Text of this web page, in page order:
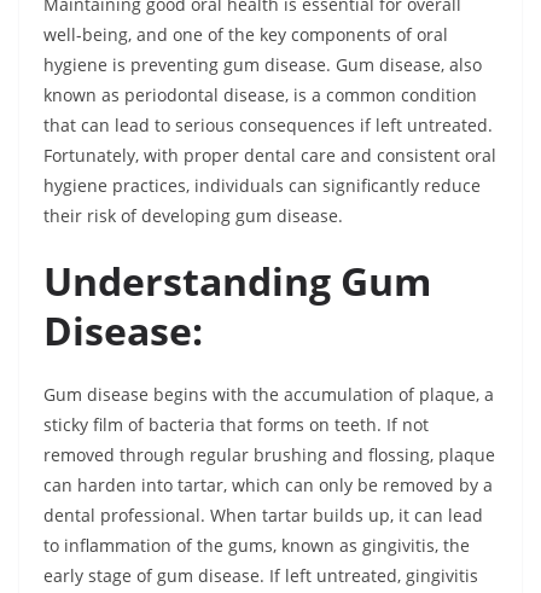
Maintaining good oral health is essential for overall
well-being, and one of the key components of oral
hygiene is preventing gum disease. Gum disease, also
known as periodontal disease, is a common condition
that can lead to serious consequences if left untreated.
Fortunately, with proper dental care and consistent oral
hygiene practices, individuals can significantly reduce
their risk of developing gum disease.
Understanding Gum
Disease:
Gum disease begins with the accumulation of plaque, a
sticky film of bacteria that forms on teeth. If not
removed through regular brushing and flossing, plaque
can harden into tartar, which can only be removed by a
dental professional. When tartar builds up, it can lead
to inflammation of the gums, known as gingivitis, the
early stage of gum disease. If left untreated, gingivitis